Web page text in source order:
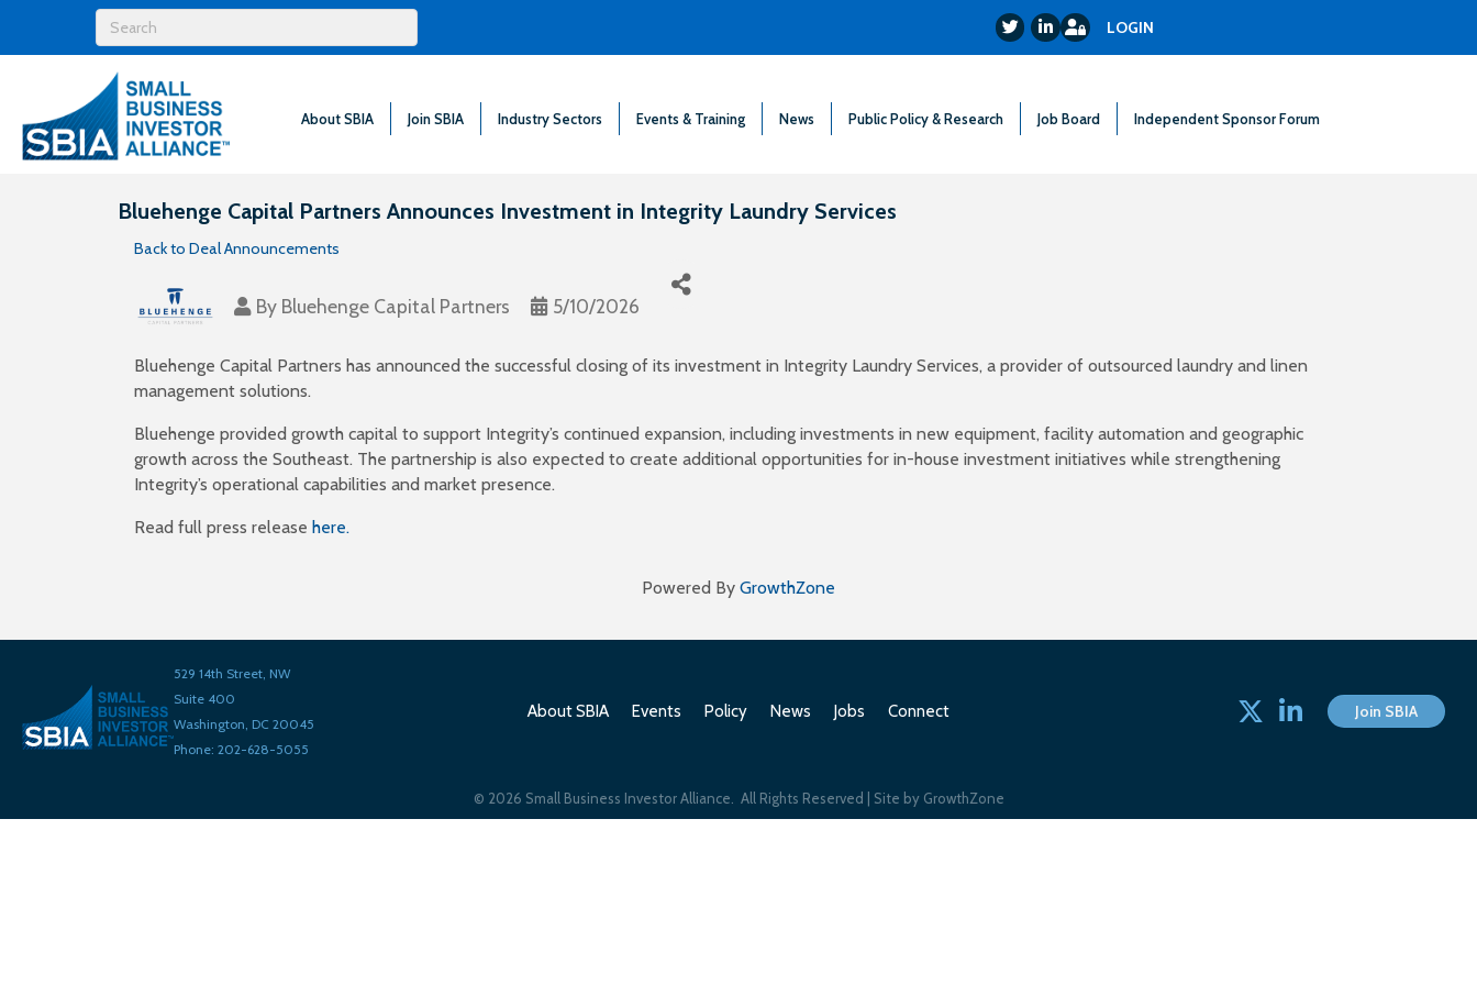
TwitterLinkedIn
Login LOGIN
About SBIA Join SBIA Industry Sectors Events & Training News Public Policy & Research Job Board Independent Sponsor Forum
Bluehenge Capital Partners Announces Investment in Integrity Laundry Services
Back to Deal Announcements
By Bluehenge Capital Partners 5/10/2026
Bluehenge Capital Partners has announced the successful closing of its investment in Integrity Laundry Services, a provider of outsourced laundry and linen
management solutions.
Bluehenge provided growth capital to support Integrity’s continued expansion, including investments in new equipment, facility automation and geographic
growth across the Southeast. The partnership is also expected to create additional opportunities for in-house investment initiatives while strengthening
Integrity’s operational capabilities and market presence.
Read full press release here.
Powered By GrowthZone
529 14th Street, NW
Suite 400
Washington, DC 20045
Phone: 202-628-5055
About SBIA Events Policy News Jobs Connect Twitterlinked in Join SBIA
© 2026 Small Business Investor Alliance. All Rights Reserved | Site by GrowthZone